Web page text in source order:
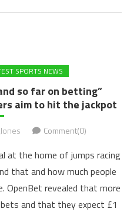
SPORTS NEWS
so far on betting”
aim to hit the jackpot
Comment(0)
at the home of jumps racing
that and how much people
OpenBet revealed that more
and that they expect £1